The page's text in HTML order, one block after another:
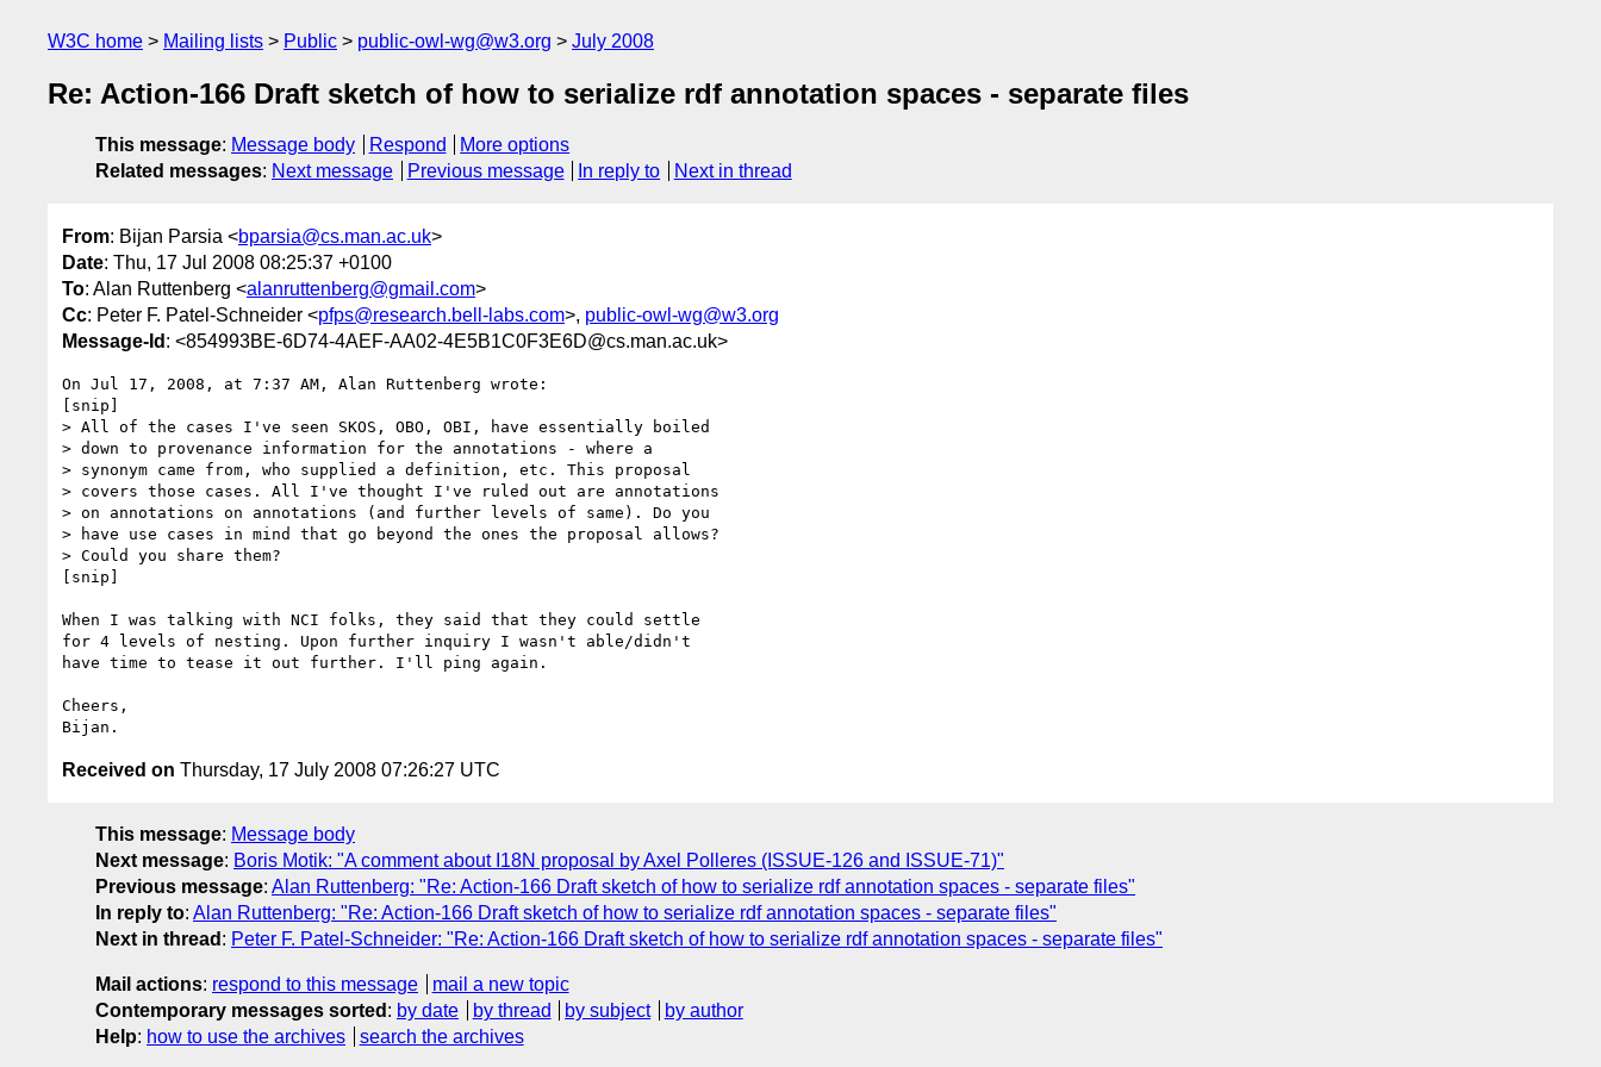
W3C home Mailing lists Public public-owl-wg@w3.org July 2008
Re: Action-166 Draft sketch of how to serialize rdf annotation spaces - separate files
This message: Message body Respond
More options
Related messages: Next message Previous message In reply to Next in thread
From: Bijan Parsia <bparsia@cs.man.ac.uk>
Date: Thu, 17 Jul 2008 08:25:37 +0100
To: Alan Ruttenberg <alanruttenberg@gmail.com>
Cc: Peter F. Patel-Schneider <pfps@research.bell-labs.com>, public-owl-wg@w3.org
Message-Id : <854993BE-6D74-4AEF-AA02-4E5B1C0F3E6D@cs.man.ac.uk>
On Jul 17, 2008, at 7:37 AM, Alan Ruttenberg wrote:
[snip]
> All of the cases I've seen SKOS, OBO, OBI, have essentially boiled
> down to provenance information for the annotations - where a
> synonym came from, who supplied a definition, etc. This proposal
> covers those cases. All I've thought I've ruled out are annotations
> on annotations on annotations (and further levels of same). Do you
> have use cases in mind that go beyond the ones the proposal allows?
> Could you share them?
[snip]
When I was talking with NCI folks, they said that they could settle
for 4 levels of nesting. Upon further inquiry I wasn't able/didn't
have time to tease it out further. I'll ping again.
Cheers,
Received on Thursday, 17 July 2008 07:26:27 UTC
This message: Message body
Next message: Boris Motik: "A comment about I18N proposal by Axel Polleres (ISSUE-126 and ISSUE-71)"
Previous message: Alan Ruttenberg: "Re: Action-166 Draft sketch of how to serialize rdf annotation spaces - separate files"
In reply to: Alan Ruttenberg: "Re: Action-166 Draft sketch of how to serialize rdf annotation spaces - separate files"
Next in thread : Peter F. Patel-Schneider: "Re: Action-166 Draft sketch of how to serialize rdf annotation spaces - separate files"
Mail actions: respond to this message
mail a new topic
Contemporary messages sorted : by date by thread by subject
by author
Help: how to use the archives search the archives